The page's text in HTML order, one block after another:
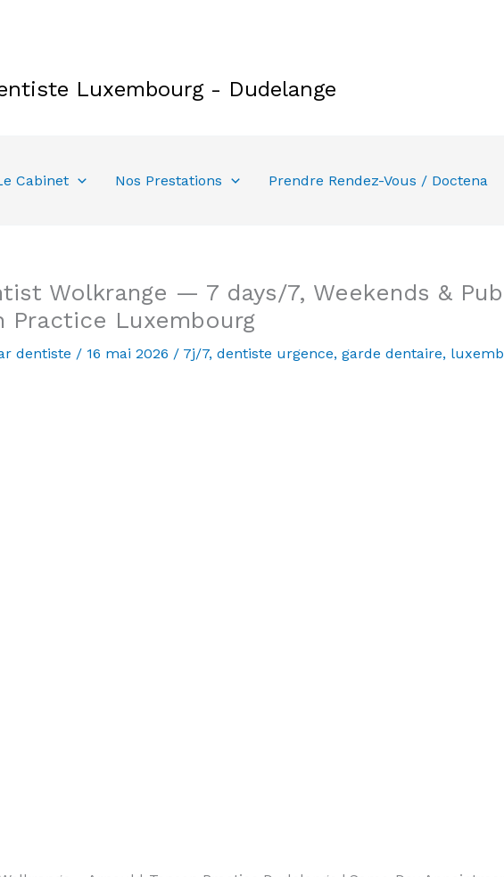
Luxembourg - Dudelange
Cabinet Nos Prestations Prendre Rendez-Vous / Doctena
Wolkrange — 7 days/7, Weekends &
Practice Luxembourg
dentiste / 16 mai 2026 / 7j/7, dentiste urgence, garde dentaire,